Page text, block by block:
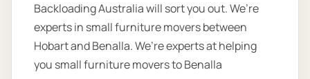
Backloading Australia will sort you out. We’re
experts in small furniture movers between
Hobart and Benalla. We’re experts at helping
you small furniture movers to Benalla